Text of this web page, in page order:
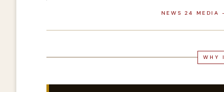
NEWS 24 MEDIA
WHY